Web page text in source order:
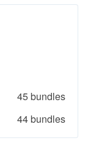
45 bundles
44 bundles